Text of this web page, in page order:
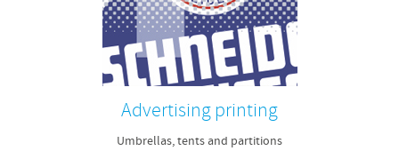
Advertising printing
Umbrellas, tents and partitions